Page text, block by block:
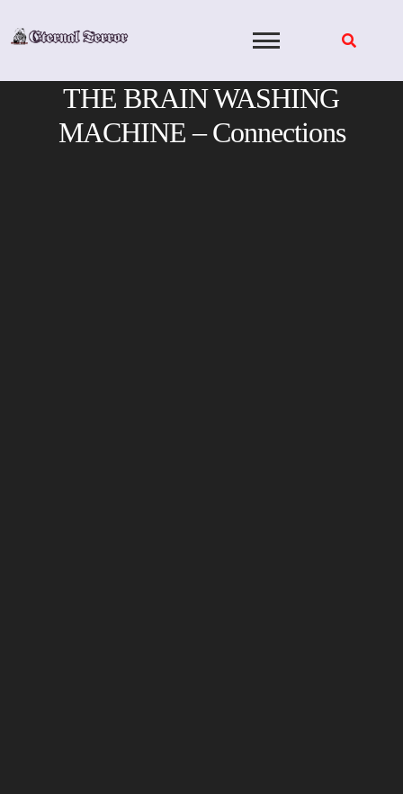
THE BRAIN WASHING
MACHINE – Connections